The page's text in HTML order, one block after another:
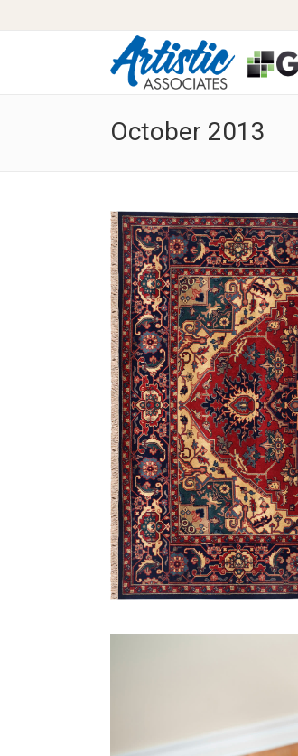
Benefits of Clean, Color and Seal
Pricing
Photo Gallery – Before & After
Video Gallery – Before & After
Carpet Cleaning
Upholstery Cleaning
Area Rug Cleaning
Tile and Grout Cleaning
October 2013